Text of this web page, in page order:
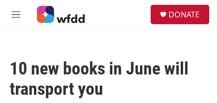
Skip to main content
M
DONATE
10 new books in June will
transport you